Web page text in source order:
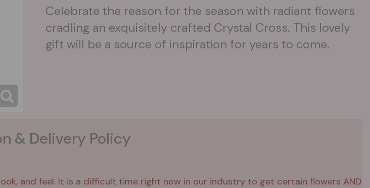
Celebrate the reason for the season with radiant flowers
cradling an exquisitely crafted Crystal Cross. This lovely
gift will be a source of inspiration for years to come.
& Delivery Policy
and feel. It is a difficult time right now in our industry to get certain flowers AND